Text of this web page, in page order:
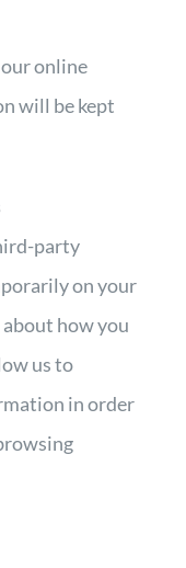
online
will be kept
party
on your
how you
us to
in order